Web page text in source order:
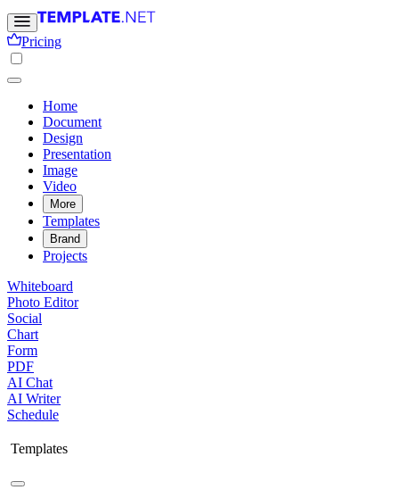
Pricing
Home
Document
Design
Presentation
Image
Video
More
Templates
Brand
Projects
Whiteboard
Photo Editor
Social
Chart
Form
PDF
AI Chat
AI Writer
Schedule
Templates